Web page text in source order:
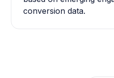
conversion data.